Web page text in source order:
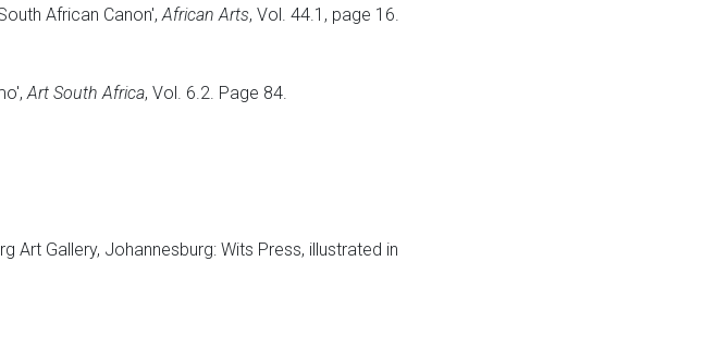
African Canon',African Arts, Vol. 44.1, page 16.
Art South Africa, Vol. 6.2. Page 84.
Art Gallery, Johannesburg: Wits Press, illustrated in